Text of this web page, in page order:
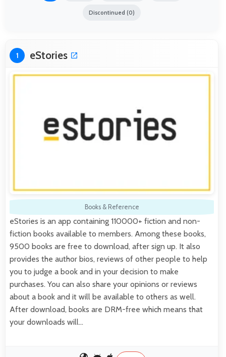
Discontinued (0)
1 eStories
Books & Reference
eStories is an app containing 110000+ fiction and non-
fiction books available to members. Among these books,
9500 books are free to download, after sign up. It also
provides the author bios, reviews of other people to help
you to judge a book and in your decision to make
purchases. You can also share your opinions or reviews
about a book and it will be available to others as well.
After download, books are DRM-free which means that
your downloads will…